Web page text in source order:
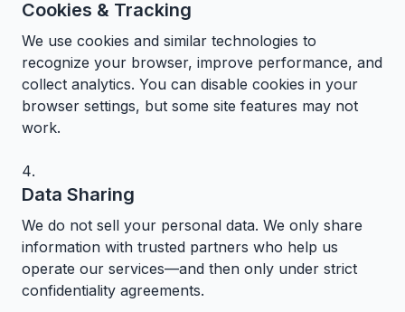
Cookies & Tracking
We use cookies and similar technologies to
recognize your browser, improve performance, and
collect analytics. You can disable cookies in your
browser settings, but some site features may not
work.
Data Sharing
We do not sell your personal data. We only share
information with trusted partners who help us
operate our services—and then only under strict
confidentiality agreements.